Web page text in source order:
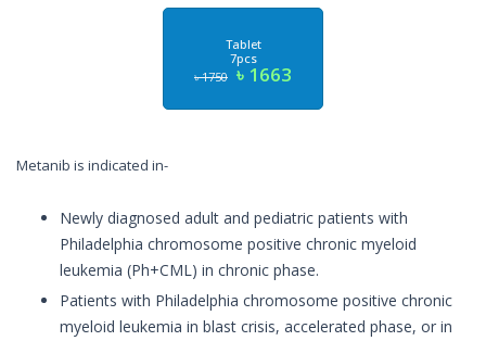
Tablet
7pcs
৳ 1750 ৳ 1663
Metanib is indicated in-
Newly diagnosed adult and pediatric patients with
Philadelphia chromosome positive chronic myeloid
leukemia (Ph+CML) in chronic phase.
Patients with Philadelphia chromosome positive chronic
myeloid leukemia in blast crisis, accelerated phase, or in